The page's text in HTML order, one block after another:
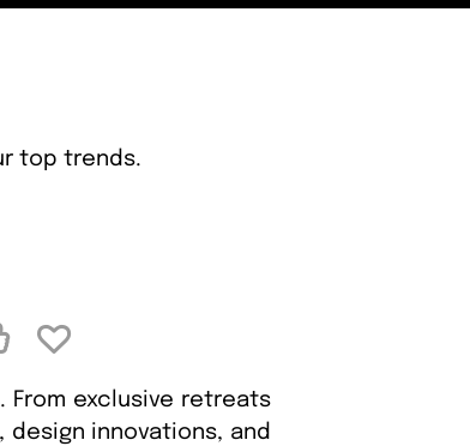
top trends.
From exclusive retreats
innovations, and